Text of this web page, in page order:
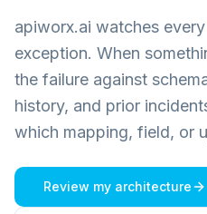
apiworx.ai watches
exception. When
the failure against
history, and prior
which mapping, field, or
Review my architecture